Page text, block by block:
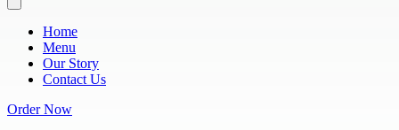
Home
Menu
Our Story
Contact Us
Order Now